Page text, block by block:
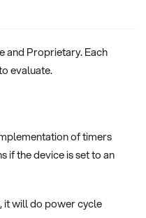
and Proprietary. Each
evaluate.
of timers
if the device is set to an
it will do power cycle